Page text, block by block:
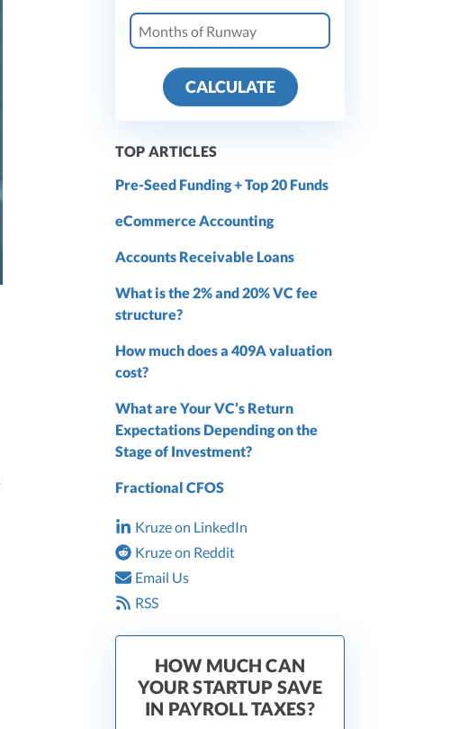
CALCULATE
TOP ARTICLES
Pre-Seed Funding + Top 20 Funds
eCommerce Accounting
Accounts Receivable Loans
What is the 2% and 20% VC fee
structure?
How much does a 409A valuation
cost?
What are Your VC’s Return
Expectations Depending on the
Stage of Investment?
Fractional CFOS
Kruze on LinkedIn
Kruze on Reddit
Email Us
RSS
HOW MUCH CAN
YOUR STARTUP SAVE
IN PAYROLL TAXES?